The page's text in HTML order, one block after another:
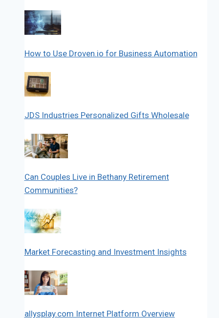
How to Use Droven.io for Business Automation
JDS Industries Personalized Gifts Wholesale
Can Couples Live in Bethany Retirement
Communities?
Market Forecasting and Investment Insights
allysplay.com Internet Platform Overview